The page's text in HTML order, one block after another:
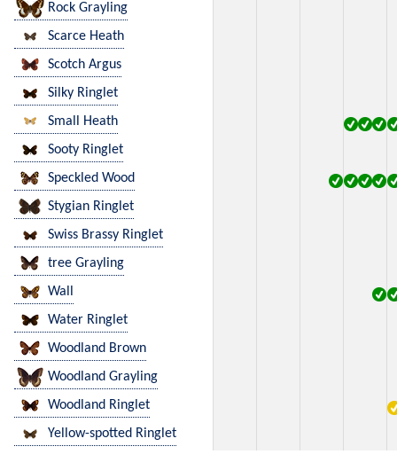
Rock Grayling
Scarce Heath
Scotch Argus
Silky Ringlet
Small Heath
Sooty Ringlet
Speckled Wood
Stygian Ringlet
Swiss Brassy Ringlet
tree Grayling
Wall
Water Ringlet
Woodland Brown
Woodland Grayling
Woodland Ringlet
Yellow-spotted Ringlet